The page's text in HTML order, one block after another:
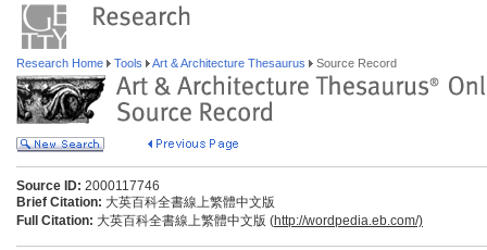
Research Home Tools Art & Architecture Thesaurus Source Record
Source ID: 2000117746
Brief Citation: 大英百科全書線上繁體中文版
Full Citation: 大英百科全書線上繁體中文版 (http://wordpedia.eb.com/)